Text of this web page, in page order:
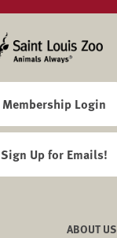
Membership Login
Sign Up for Emails!
ABOUT US